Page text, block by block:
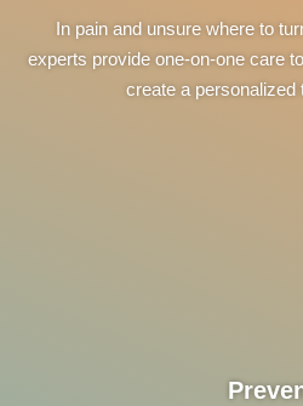
In pain and unsure where to
experts provide one-on-one care
create a personalized